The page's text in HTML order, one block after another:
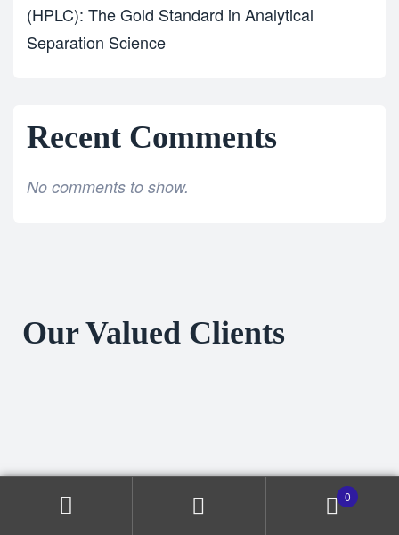
(HPLC): The Gold Standard in Analytical
Separation Science
Recent Comments
No comments to show.
Our Valued Clients
0